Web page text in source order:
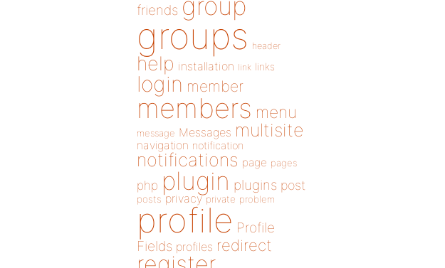
friends
groups header
help installation link links
login member
members menu
message Messages multisite
navigation notification
notifications page pages
php plugin plugins post
posts privacy private problem
profile Profile
Fields profiles redirect